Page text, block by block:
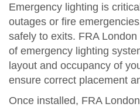
Emergency lighting is
outages or fire
safely to exits. FRA
of emergency lighting
layout and occupancy of
ensure correct placement
Once installed, FRA